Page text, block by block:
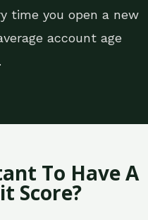
time you open a new
account age
To Have A
Score?